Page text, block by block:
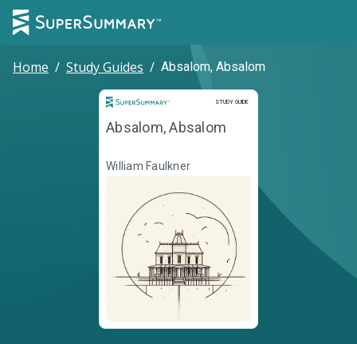
Home / Study Guides / Absalom, Absalom
STUDY GUIDE
Study Guide
Absalom, Absalom
William Faulkner